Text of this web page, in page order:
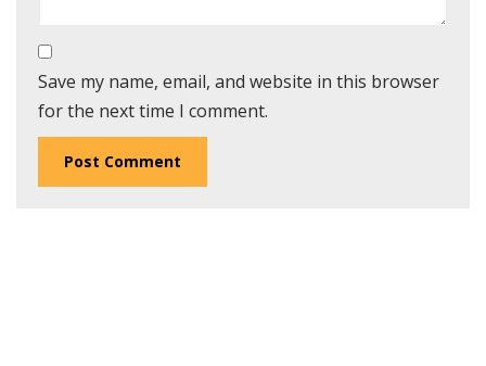
Save my name, email, and website in this browser
for the next time I comment.